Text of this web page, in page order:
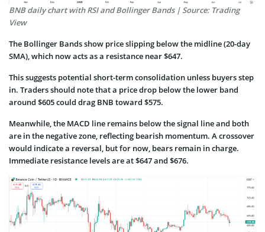
BNB daily chart with RSI and Bollinger Bands | Source: Trading
View
The Bollinger Bands show price slipping below the midline (20-day
SMA), which now acts as a resistance near $647.
This suggests potential short-term consolidation unless buyers step
in. Traders should note that a price drop below the lower band
around $605 could drag BNB toward $575.
Meanwhile, the MACD line remains below the signal line and both
are in the negative zone, reflecting bearish momentum. A crossover
would indicate a reversal, but for now, bears remain in charge.
Immediate resistance levels are at $647 and $676.